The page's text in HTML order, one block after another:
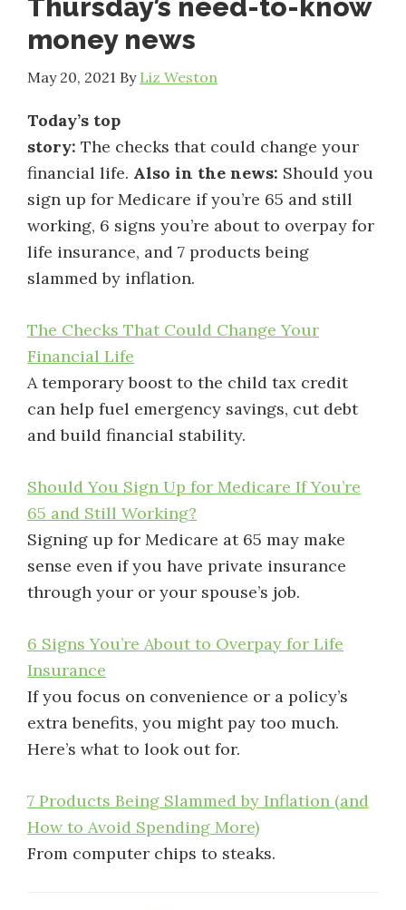
Thursday’s need-to-know
money news
May 20, 2021 By Liz Weston
Today’s top
story: The checks that could change your
financial life. Also in the news: Should you
sign up for Medicare if you’re 65 and still
working, 6 signs you’re about to overpay for
life insurance, and 7 products being
slammed by inflation.
The Checks That Could Change Your
Financial Life
A temporary boost to the child tax credit
can help fuel emergency savings, cut debt
and build financial stability.
Should You Sign Up for Medicare If You’re
65 and Still Working?
Signing up for Medicare at 65 may make
sense even if you have private insurance
through your or your spouse’s job.
6 Signs You’re About to Overpay for Life
Insurance
If you focus on convenience or a policy’s
extra benefits, you might pay too much.
Here’s what to look out for.
7 Products Being Slammed by Inflation (and
How to Avoid Spending More)
From computer chips to steaks.